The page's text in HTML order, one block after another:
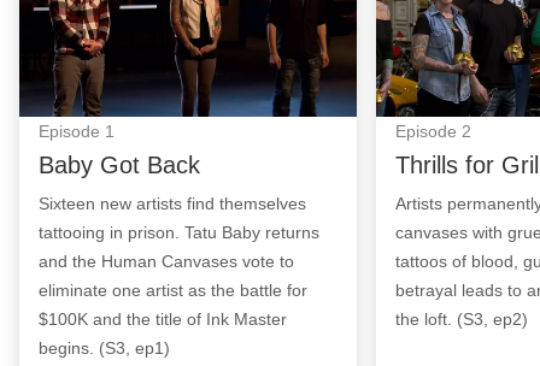
Episode 1
Baby Got Back
Sixteen new artists find themselves
tattooing in prison. Tatu Baby returns
and the Human Canvases vote to
eliminate one artist as the battle for
$100K and the title of Ink Master
begins. (S3, ep1)
Episode 2
Thrills for
Artists
canvases with
tattoos of blood,
betrayal leads to
the loft. (S3, ep2)